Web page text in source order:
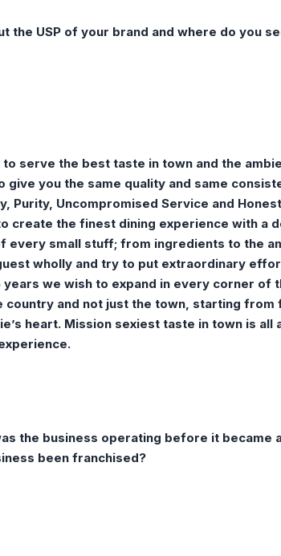
the USP of your brand and where do you
to serve the best taste in town and the
give you the same quality and same
Purity, Uncompromised Service and
create the finest dining experience with a
every small stuff; from ingredients to the
wholly and try to put extraordinary
years we wish to expand in every corner of
country and not just the town, starting from
heart. Mission sexiest taste in town is
the business operating before it became
been franchised?